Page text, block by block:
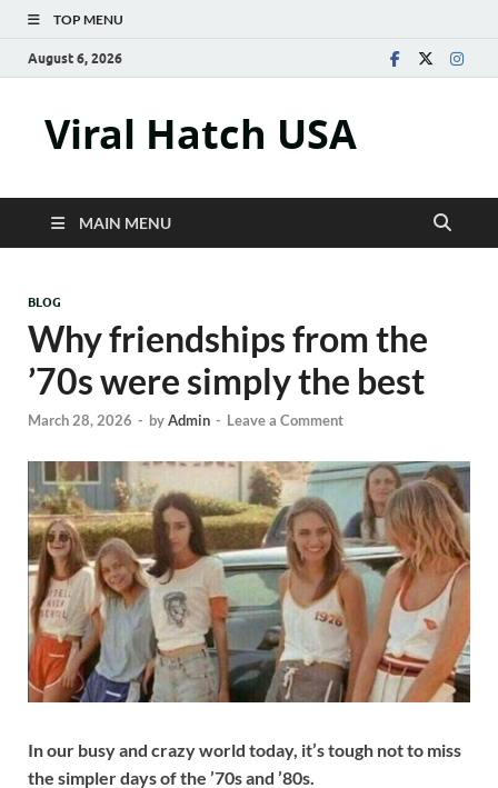
TOP MENU
August 6, 2026
Viral Hatch USA
MAIN MENU
BLOG
Why friendships from the
’70s were simply the best
March 28, 2026 - byAdmin - Leave a Comment
In our busy and crazy world today, it’s tough not to miss
the simpler days of the ’70s and ’80s.